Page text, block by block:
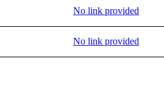
No link provided
No link provided